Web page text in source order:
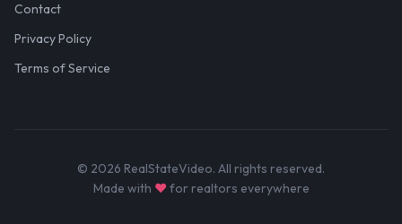
Contact
Privacy Policy
Terms of Service
© 2026 RealStateVideo. All rights reserved.
Made with ♥ for realtors everywhere